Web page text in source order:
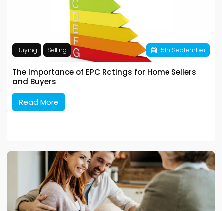
15th September
Buying Selling
The Importance of EPC Ratings for Home Sellers
and Buyers
Read More